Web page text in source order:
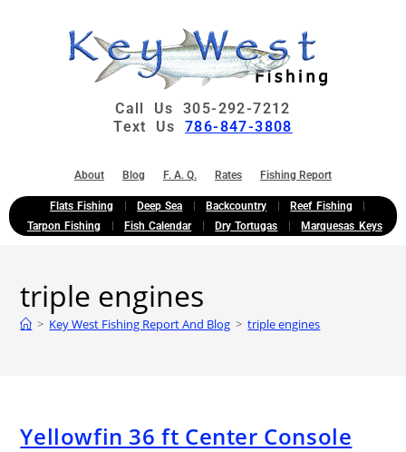
Call Us 305-292-7212
Text Us 786-847-3808
About Blog F. A. Q. Rates Fishing Report
Flats Fishing Deep Sea Backcountry
Reef Fishing
Tarpon Fishing
Fish Calendar Dry Tortugas Marquesas Keys
triple engines
> Key West Fishing Report And Blog > triple engines
Yellowfin 36 ft Center Console